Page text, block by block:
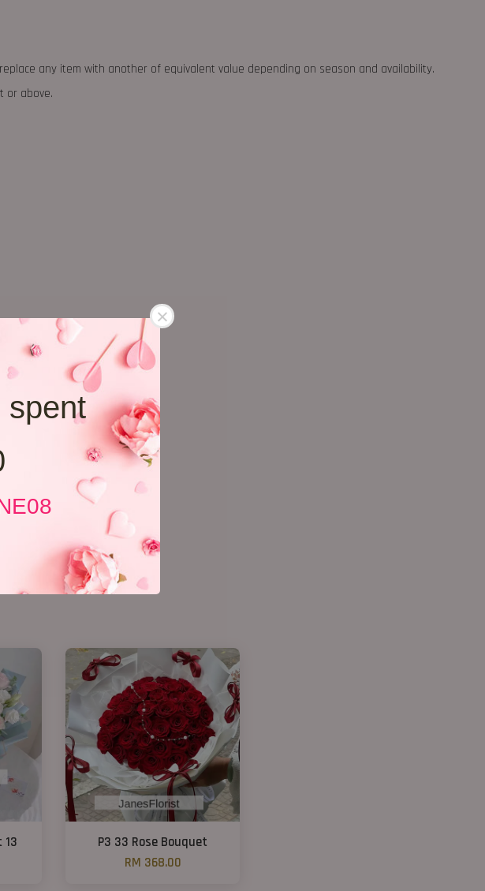
spent
any item with another of equivalent value depending on season and availability.
or above.
13
P3 33 Rose Bouquet
RM 368.00